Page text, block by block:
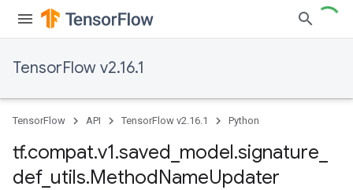
TensorFlow v2.16.1
TensorFlow API TensorFlow v2.16.1 Python
tf.compat.v1.saved model.signature
def_ utils.MethodNameUpdater